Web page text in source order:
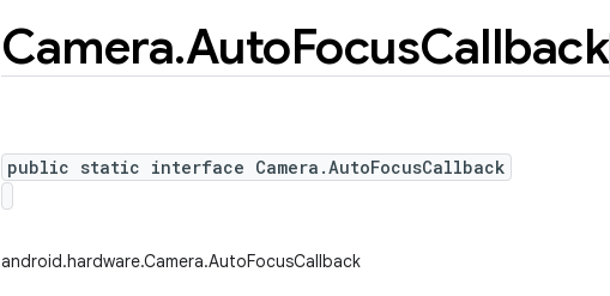
Camera.AutoFocusCallback
public static interface Camera.AutoFocusCallback
android.hardware.Camera.AutoFocusCallback